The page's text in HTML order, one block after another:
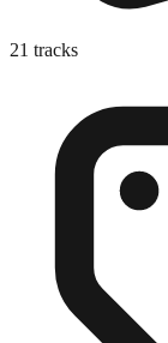
21 tracks